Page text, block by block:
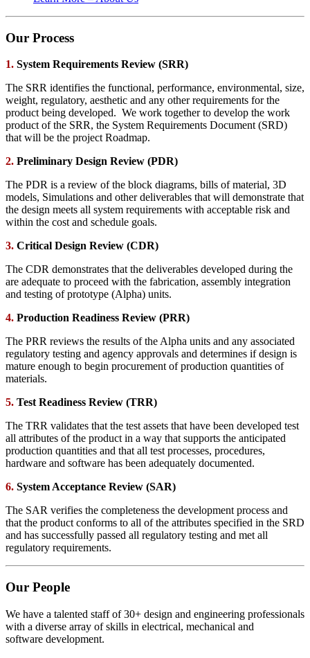
Our Process
1. System Requirements Review (SRR)
The SRR identifies the functional, performance, environmental, size,
weight, regulatory, aesthetic and any other requirements for the
product being developed. We work together to develop the work
product of the SRR, the System Requirements Document (SRD)
that will be the project Roadmap.
2. Preliminary Design Review (PDR)
The PDR is a review of the block diagrams, bills of material, 3D
models, Simulations and other deliverables that will demonstrate that
the design meets all system requirements with acceptable risk and
within the cost and schedule goals.
3. Critical Design Review (CDR)
The CDR demonstrates that the deliverables developed during the
are adequate to proceed with the fabrication, assembly integration
and testing of prototype (Alpha) units.
4. Production Readiness Review (PRR)
The PRR reviews the results of the Alpha units and any associated
regulatory testing and agency approvals and determines if design is
mature enough to begin procurement of production quantities of
materials.
5. Test Readiness Review (TRR)
The TRR validates that the test assets that have been developed test
all attributes of the product in a way that supports the anticipated
production quantities and that all test processes, procedures,
hardware and software has been adequately documented.
6. System Acceptance Review (SAR)
The SAR verifies the completeness the development process and
that the product conforms to all of the attributes specified in the SRD
and has successfully passed all regulatory testing and met all
regulatory requirements.
Our People
We have a talented staff of 30+ design and engineering professionals
with a diverse array of skills in electrical, mechanical and
software development.